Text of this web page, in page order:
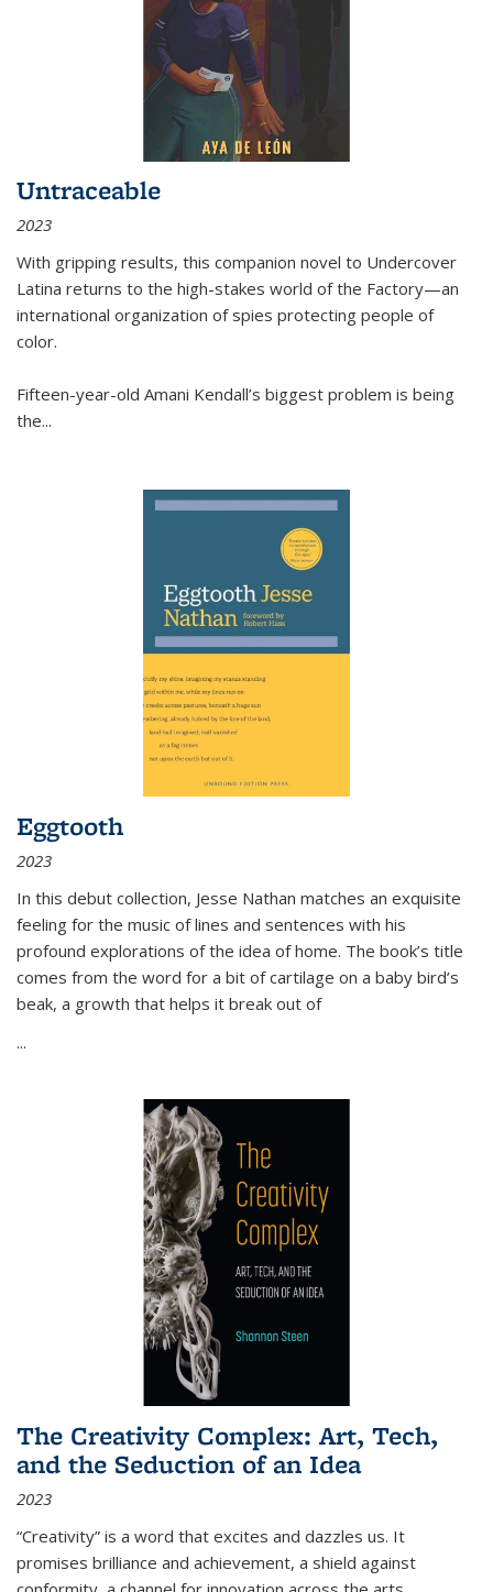
Untraceable
2023
With gripping results, this companion novel to Undercover
Latina returns to the high-stakes world of the Factory—an
international organization of spies protecting people of
color.
Fifteen-year-old Amani Kendall’s biggest problem is being
the...
Eggtooth
2023
In this debut collection, Jesse Nathan matches an exquisite
feeling for the music of lines and sentences with his
profound explorations of the idea of home. The book’s title
comes from the word for a bit of cartilage on a baby bird’s
beak, a growth that helps it break out of
...
The Creativity Complex: Art, Tech,
and the Seduction of an Idea
2023
“Creativity” is a word that excites and dazzles us. It
promises brilliance and achievement, a shield against